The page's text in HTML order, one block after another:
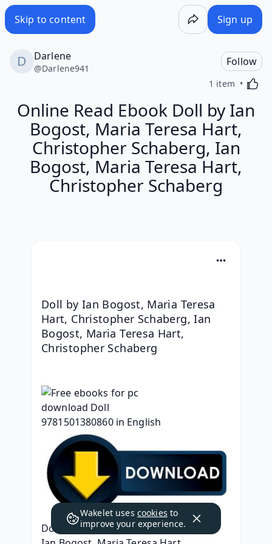
Skip to content Sign up
Darlene
@Darlene941
Follow
1 item
Online Read Ebook Doll by Ian
Bogost, Maria Teresa Hart,
Christopher Schaberg, Ian
Bogost, Maria Teresa Hart,
Christopher Schaberg
Doll by Ian Bogost, Maria Teresa
Hart, Christopher Schaberg, Ian
Bogost, Maria Teresa Hart,
Christopher Schaberg
Doll
Wakelet uses cookies to
improve your experience.